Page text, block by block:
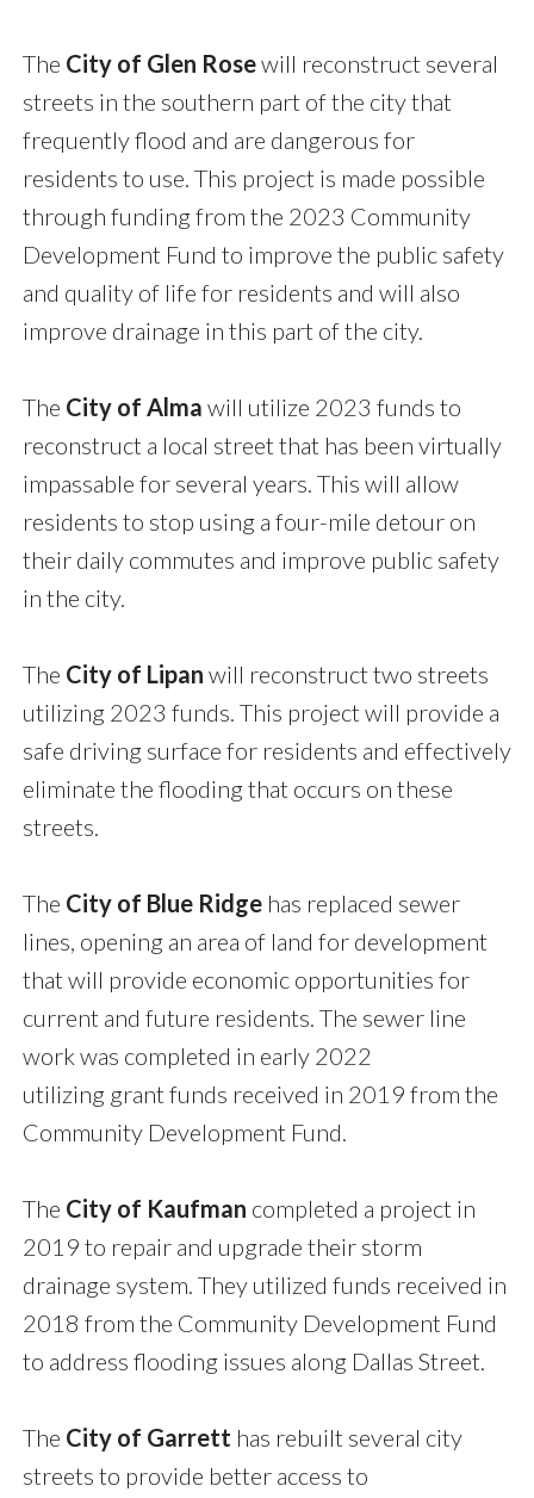
The City of Glen Rosewill reconstruct several
streets in the southern part of the city that
frequently flood and are dangerous for
residents to use. This project is made possible
through funding from the 2023 Community
Development Fund to improve the public safety
and quality of life for residents and will also
improve drainage in this part of the city.
The City of Alma will utilize 2023 funds to
reconstruct a local street that has been virtually
impassable for several years. This will allow
residents to stop using a four-mile detour on
their daily commutes and improve public safety
in the city.
The City of Lipan will reconstruct two streets
utilizing 2023 funds. This project will provide a
safe driving surface for residents and effectively
eliminate the flooding that occurs on these
streets.
The City of Blue Ridge has replaced sewer
lines, opening an area of land for development
that will provide economic opportunities for
current and future residents. The sewer line
work was completed in early 2022
utilizing grant funds received in 2019 from the
Community Development Fund.
The City of Kaufman completed a project in
2019 to repair and upgrade their storm
drainage system. They utilized funds received in
2018 from the Community Development Fund
to address flooding issues along Dallas Street.
The City of Garrett has rebuilt several city
streets to provide better access to